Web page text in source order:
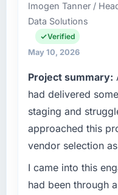
Imogen Tanner /
Data Solutions
Verified
May 10, 2026
Project summary:
had delivered
staging and
approached this
vendor selection
I came into this
had been through